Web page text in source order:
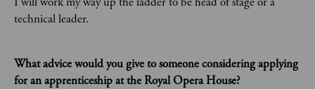
technical leader.
What advice would you give to someone considering applying
for an apprenticeship at the Royal Opera House?